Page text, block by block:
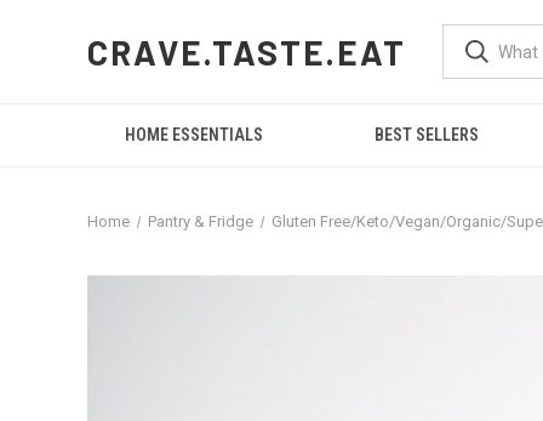
CRAVE.TASTE.EAT
HOME ESSENTIALS BEST SELLERS
Home Pantry & Fridge Gluten Free/Keto/Vegan/Organic/